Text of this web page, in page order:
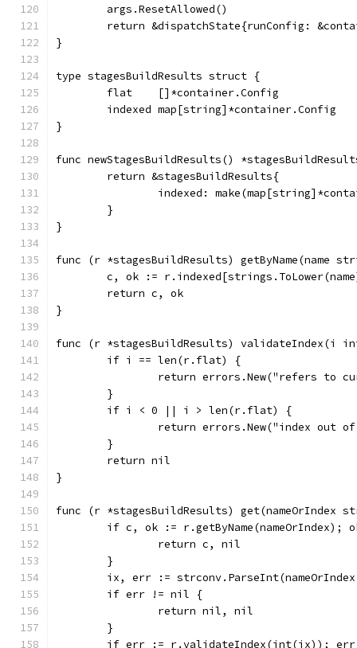
	args.ResetAllowed()
return &dispatchState{runConfig:
}
type stagesBuildResults struct {
	flat    []*container.Config
	indexed map[string]*container.Config
}
func newStagesBuildResults()
	return &stagesBuildResults{
indexed:
	}
}
func (r *stagesBuildResults)
c, ok :=
	return c, ok
}
func (r *stagesBuildResults) validateIndex(i
	if i == len(r.flat) {
return errors.New("refers to
	}
	if i < 0 || i > len(r.flat) {
return errors.New("index out
	}
	return nil
}
func (r *stagesBuildResults)
if c, ok := r.getByName(nameOrIndex);
		return c, nil
	}
ix, err :=
	if err != nil {
		return nil, nil
	}
if err := r.validateIndex(int(ix));